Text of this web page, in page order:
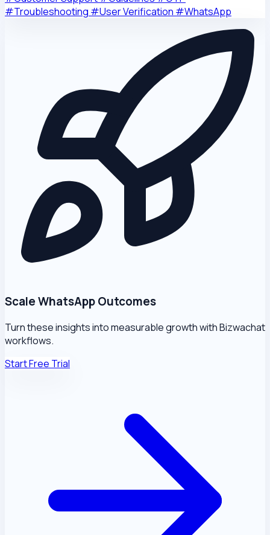
#Troubleshooting #User Verification #WhatsApp
Scale WhatsApp Outcomes
Turn these insights into measurable growth with Bizwachat
workflows.
Start Free Trial